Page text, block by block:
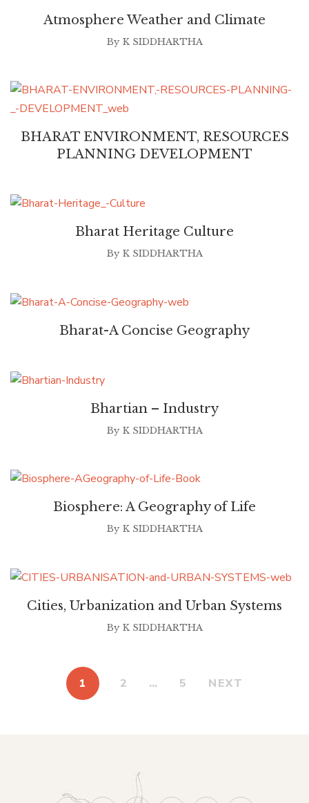
Atmosphere Weather and Climate
By K SIDDHARTHA
BHARAT ENVIRONMENT, RESOURCES
PLANNING DEVELOPMENT
Bharat Heritage Culture
By K SIDDHARTHA
Bharat-A Concise Geography
Bhartian – Industry
By K SIDDHARTHA
Biosphere: A Geography of Life
By K SIDDHARTHA
Cities, Urbanization and Urban Systems
By K SIDDHARTHA
1 2 … 5 NEXT